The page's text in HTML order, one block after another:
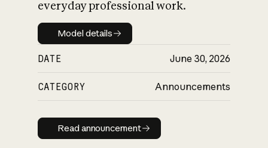
everyday professional work.
Model details
Model details
DATE June 30, 2026
CATEGORY Announcements
Read announcement
Read announcement